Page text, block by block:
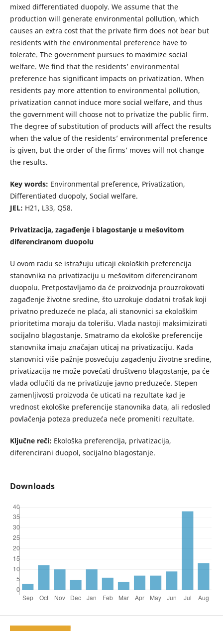
mixed differentiated duopoly. We assume that the
production will generate environmental pollution, which
causes an extra cost that the private firm does not bear but
residents with the environmental preference have to
tolerate. The government pursues to maximize social
welfare. We find that the residents’ environmental
preference has significant impacts on privatization. When
residents pay more attention to environmental pollution,
privatization cannot induce more social welfare, and thus
the government will choose not to privatize the public firm.
The degree of substitution of products will affect the results
when the value of the residents’ environmental preference
is given, but the order of the firms’ moves will not change
the results.
Key words: Environmental preference, Privatization,
Differentiated duopoly, Social welfare.
JEL: H21, L33, Q58.
Privatizacija, zagađenje i blagostanje u mešovitom
diferenciranom duopolu
U ovom radu se istražuju uticaji ekoloških preferencija
stanovnika na privatizaciju u mešovitom diferenciranom
duopolu. Pretpostavljamo da će proizvodnja prouzrokovati
zagađenje životne sredine, što uzrokuje dodatni trošak koji
privatno preduzeće ne plaća, ali stanovnici sa ekološkim
prioritetima moraju da tolerišu. Vlada nastoji maksimizirati
socijalno blagostanje. Smatramo da ekološke preferencije
stanovnika imaju značajan uticaj na privatizaciju. Kada
stanovnici više pažnje posvećuju zagađenju životne sredine,
privatizacija ne može povećati društveno blagostanje, pa će
vlada odlučiti da ne privatizuje javno preduzeće. Stepen
zamenljivosti proizvoda će uticati na rezultate kad je
vrednost ekološke preferencije stanovnika data, ali redosled
povlačenja poteza preduzeća neće promeniti rezultate.
Ključne reči: Ekološka preferencija, privatizacija,
diferencirani duopol, socijalno blagostanje.
Downloads